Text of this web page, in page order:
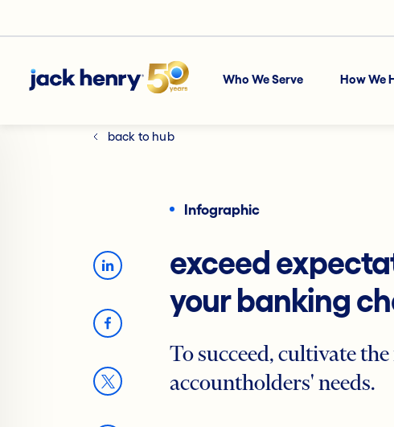
Who We Serve How We
back to hub
Infographic
exceed
your banking
To succeed, cultivate
accountholders' needs.